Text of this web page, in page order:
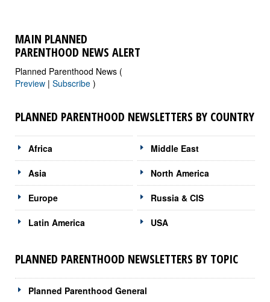
MAIN PLANNED
PARENTHOOD NEWS ALERT
Planned Parenthood News (
Preview | Subscribe )
PLANNED PARENTHOOD NEWSLETTERS BY COUNTRY
Africa
Asia
Europe
Latin America
Middle East
North America
Russia & CIS
USA
PLANNED PARENTHOOD NEWSLETTERS BY TOPIC
Planned Parenthood General